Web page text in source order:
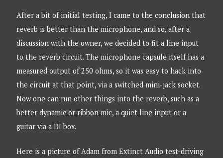
After a bit of initial testing, I came to the conclusion that
reverb is better than the microphone, and so, after a
discussion with the owner, we decided to fit a line input
to the reverb circuit. The microphone capsule itself has a
measured output of 250 ohms, so it was easy to hack into
the circuit at that point, via a switched mini-jack socket.
Now one can run other things into the reverb, such as a
better dynamic or ribbon mic, a quiet line input or a
guitar via a DI box.
Here is a picture of Adam from Extinct Audio test-driving